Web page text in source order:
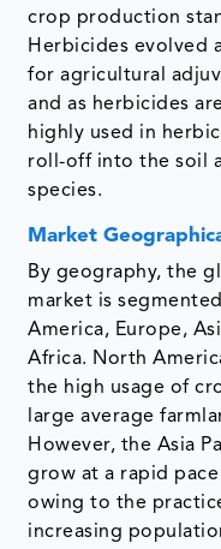
crop production
Herbicides evolved
for agricultural
and as herbicides
highly used in
roll-off into the soil
species.
Market
By geography, the
market is
America, Europe,
Africa. North
the high usage of
large average
However, the Asia
grow at a rapid
owing to the
increasing